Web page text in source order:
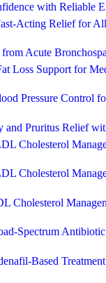
with Reliable
Acting Relief for
Acute
Loss Support for
Pressure Control
and Pruritus Relief
Cholesterol
Cholesterol
Cholesterol
Spectrum
Based